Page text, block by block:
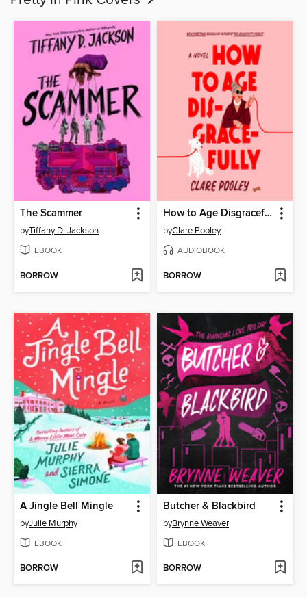
The Scammer
byTiffany D. Jackson
EBOOK
BORROW
How to Age Disgracefully
byClare Pooley
AUDIOBOOK
BORROW
A Jingle Bell Mingle
byJulie Murphy
EBOOK
BORROW
Butcher & Blackbird
byBrynne Weaver
EBOOK
BORROW